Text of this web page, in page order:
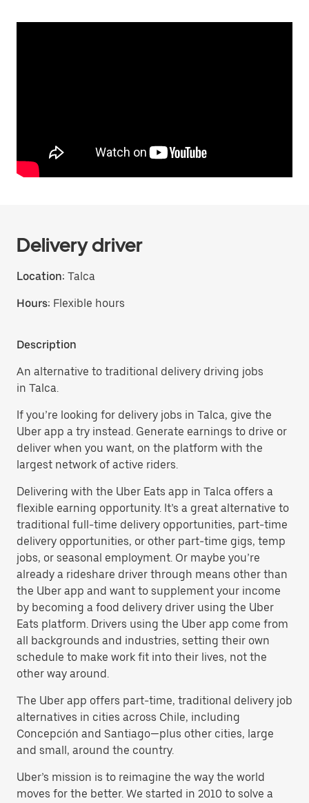
Delivery driver
Location: Talca
Hours: Flexible hours
Description
An alternative to traditional delivery driving jobs
in Talca.
If you’re looking for delivery jobs in Talca, give the
Uber app a try instead. Generate earnings to drive or
deliver when you want, on the platform with the
largest network of active riders.
Delivering with the Uber Eats app in Talca offers a
flexible earning opportunity. It’s a great alternative to
traditional full-time delivery opportunities, part-time
delivery opportunities, or other part-time gigs, temp
jobs, or seasonal employment. Or maybe you’re
already a rideshare driver through means other than
the Uber app and want to supplement your income
by becoming a food delivery driver using the Uber
Eats platform. Drivers using the Uber app come from
all backgrounds and industries, setting their own
schedule to make work fit into their lives, not the
other way around.
The Uber app offers part-time, traditional delivery job
alternatives in cities across Chile, including
Concepción and Santiago—plus other cities, large
and small, around the country.
Uber’s mission is to reimagine the way the world
moves for the better. We started in 2010 to solve a